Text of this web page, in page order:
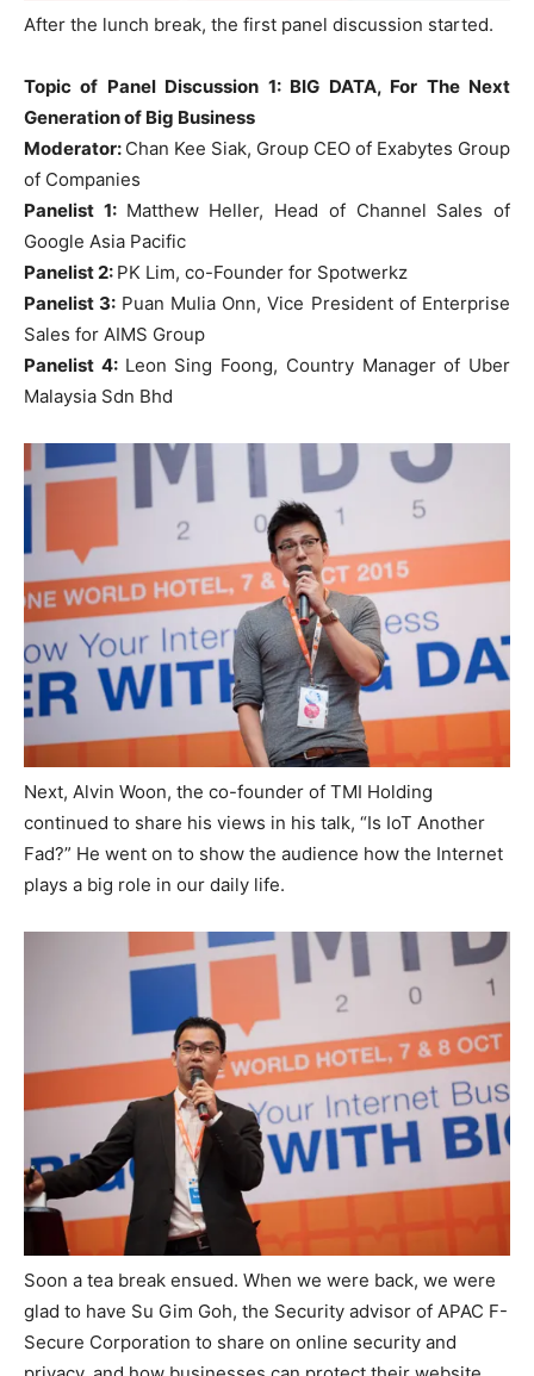
After the lunch break, the first panel discussion started.
Topic of Panel Discussion 1: BIG DATA, For The Next
Generation of Big Business
Moderator: Chan Kee Siak, Group CEO of Exabytes Group
of Companies
Panelist 1: Matthew Heller, Head of Channel Sales of
Google Asia Pacific
Panelist 2: PK Lim, co-Founder for Spotwerkz
Panelist 3: Puan Mulia Onn, Vice President of Enterprise
Sales for AIMS Group
Panelist 4: Leon Sing Foong, Country Manager of Uber
Malaysia Sdn Bhd
Next, Alvin Woon, the co-founder of TMI Holding
continued to share his views in his talk, “Is IoT Another
Fad?” He went on to show the audience how the Internet
plays a big role in our daily life.
Soon a tea break ensued. When we were back, we were
glad to have Su Gim Goh, the Security advisor of APAC F-
Secure Corporation to share on online security and